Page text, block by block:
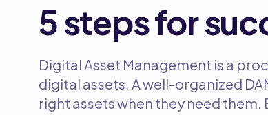
5 steps for
Digital Asset Management is a
digital assets. A well-organized
right assets when they need